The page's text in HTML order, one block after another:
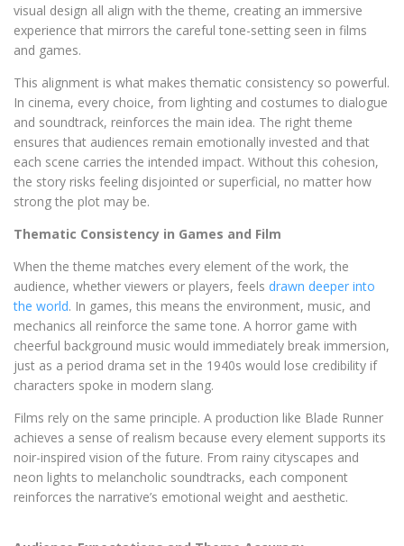
visual design all align with the theme, creating an immersive
experience that mirrors the careful tone-setting seen in films
and games.
This alignment is what makes thematic consistency so powerful.
In cinema, every choice, from lighting and costumes to dialogue
and soundtrack, reinforces the main idea. The right theme
ensures that audiences remain emotionally invested and that
each scene carries the intended impact. Without this cohesion,
the story risks feeling disjointed or superficial, no matter how
strong the plot may be.
Thematic Consistency in Games and Film
When the theme matches every element of the work, the
audience, whether viewers or players, feels drawn deeper into
the world. In games, this means the environment, music, and
mechanics all reinforce the same tone. A horror game with
cheerful background music would immediately break immersion,
just as a period drama set in the 1940s would lose credibility if
characters spoke in modern slang.
Films rely on the same principle. A production like Blade Runner
achieves a sense of realism because every element supports its
noir-inspired vision of the future. From rainy cityscapes and
neon lights to melancholic soundtracks, each component
reinforces the narrative’s emotional weight and aesthetic.